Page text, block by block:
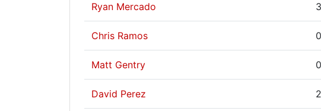
Ryan Mercado 3
Chris Ramos 0
Matt Gentry 0
David Perez 2